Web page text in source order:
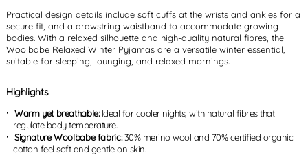
Practical design details include soft cuffs at the wrists and ankles for a
secure fit, and a drawstring waistband to accommodate growing
bodies. With a relaxed silhouette and high-quality natural fibres, the
Woolbabe Relaxed Winter Pyjamas are a versatile winter essential,
suitable for sleeping, lounging, and relaxed mornings.
Highlights
Warm yet breathable:Ideal for cooler nights, with natural fibres that
regulate body temperature.
Signature Woolbabe fabric:30% merino wool and 70% certified organic
cotton feel soft and gentle on skin.